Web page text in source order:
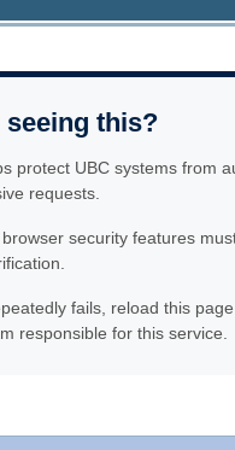
seeing this?
protect UBC systems from
requests.
security features
fails, reload this
responsible for this service.